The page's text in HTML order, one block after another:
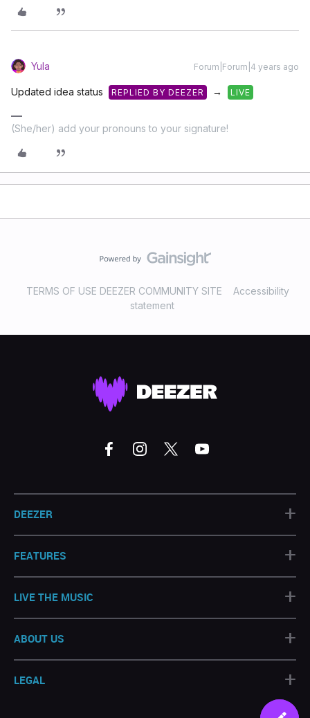
Yula Forum|Forum|4 years ago
Updated idea status REPLIED BY DEEZER → LIVE
(She/her) add your pronouns to your signature!
TERMS OF USE DEEZER COMMUNITY SITE
Accessibility
statement
DEEZER +
FEATURES +
LIVE THE MUSIC +
ABOUT US +
LEGAL +